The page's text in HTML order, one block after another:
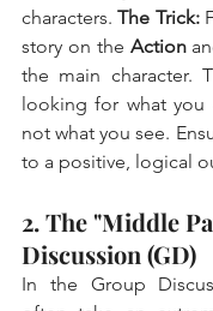
characters. The Trick:
story on the Action
the main character.
looking for what you
not what you see.
to a positive, logical
2. The "Middle
Discussion (GD)
In the Group